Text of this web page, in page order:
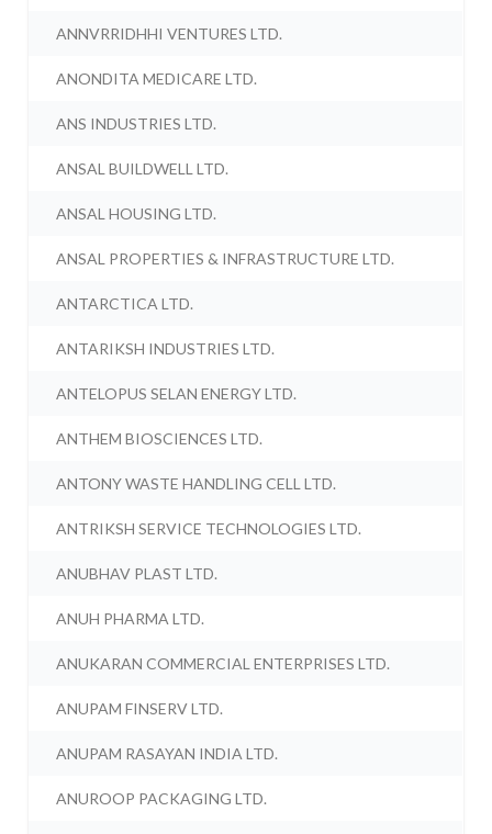
ANNVRRIDHHI VENTURES LTD.
ANONDITA MEDICARE LTD.
ANS INDUSTRIES LTD.
ANSAL BUILDWELL LTD.
ANSAL HOUSING LTD.
ANSAL PROPERTIES & INFRASTRUCTURE LTD.
ANTARCTICA LTD.
ANTARIKSH INDUSTRIES LTD.
ANTELOPUS SELAN ENERGY LTD.
ANTHEM BIOSCIENCES LTD.
ANTONY WASTE HANDLING CELL LTD.
ANTRIKSH SERVICE TECHNOLOGIES LTD.
ANUBHAV PLAST LTD.
ANUH PHARMA LTD.
ANUKARAN COMMERCIAL ENTERPRISES LTD.
ANUPAM FINSERV LTD.
ANUPAM RASAYAN INDIA LTD.
ANUROOP PACKAGING LTD.